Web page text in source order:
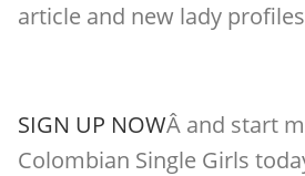
article and new lady
SIGN UP NOWÂ and start
Colombian Single Girls